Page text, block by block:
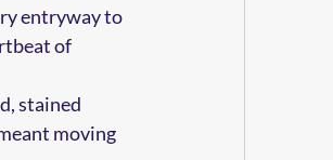
entryway to
of
stained
moving